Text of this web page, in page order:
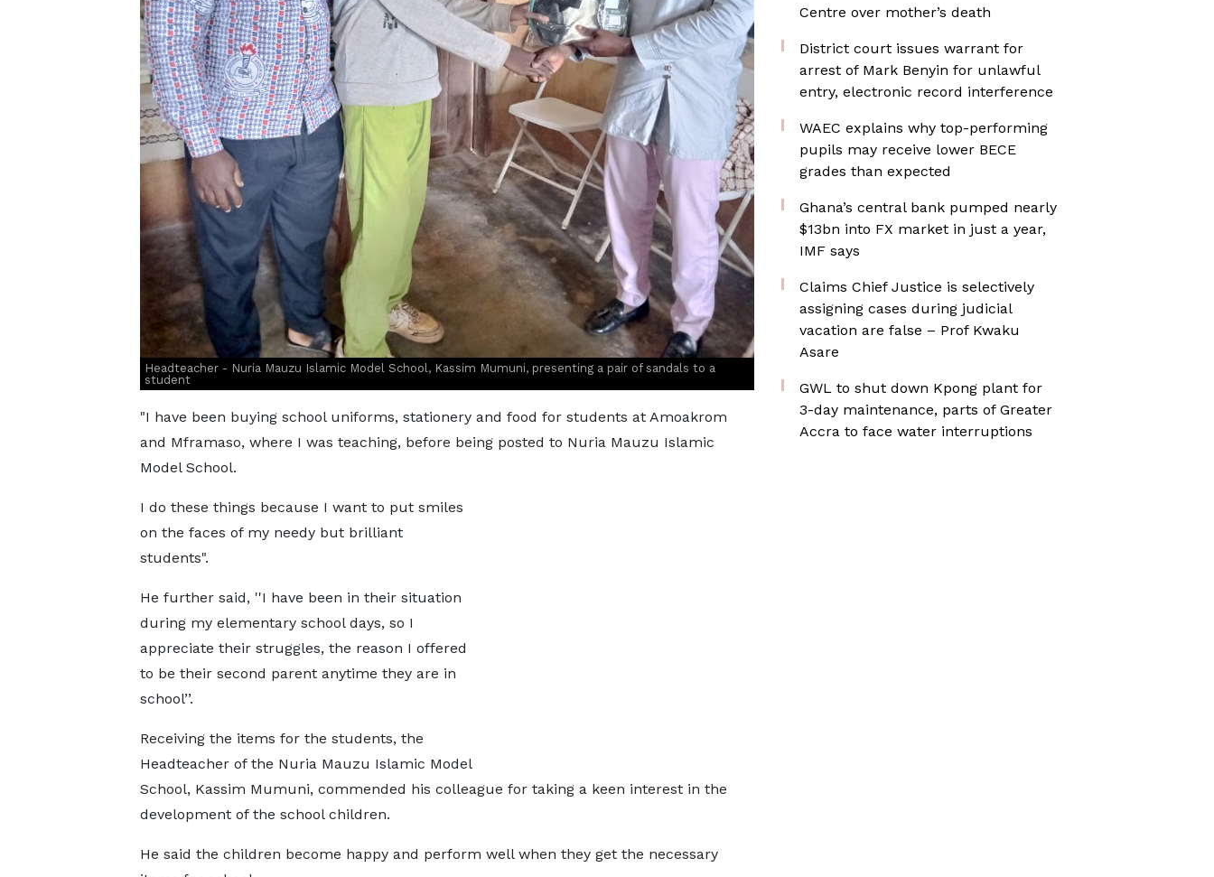
Headteacher - Nuria Mauzu Islamic Model School, Kassim Mumuni, presenting a pair of sandals to a
student
"I have been buying school uniforms, stationery and food for students at Amoakrom
and Mframaso, where I was teaching, before being posted to Nuria Mauzu Islamic
Model School.
I do these things because I want to put smiles
on the faces of my needy but brilliant
students".
He further said, ''I have been in their situation
during my elementary school days, so I
appreciate their struggles, the reason I offered
to be their second parent anytime they are in
school’’.
Receiving the items for the students, the
Headteacher of the Nuria Mauzu Islamic Model
School, Kassim Mumuni, commended his colleague for taking a keen interest in the
development of the school children.
He said the children become happy and perform well when they get the necessary
Centre over mother’s death
District court issues warrant for
arrest of Mark Benyin for unlawful
entry, electronic record interference
WAEC explains why top-performing
pupils may receive lower BECE
grades than expected
Ghana’s central bank pumped nearly
$13bn into FX market in just a year,
IMF says
Claims Chief Justice is selectively
assigning cases during judicial
vacation are false – Prof Kwaku
Asare
GWL to shut down Kpong plant for
3-day maintenance, parts of Greater
Accra to face water interruptions